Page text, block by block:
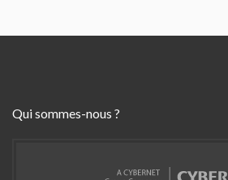
Qui sommes-nous ?